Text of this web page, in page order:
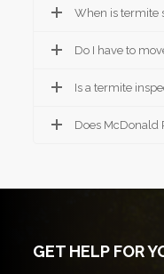
When is termite
Do I have to
Is a termite
Does McDonald
GET HELP FOR